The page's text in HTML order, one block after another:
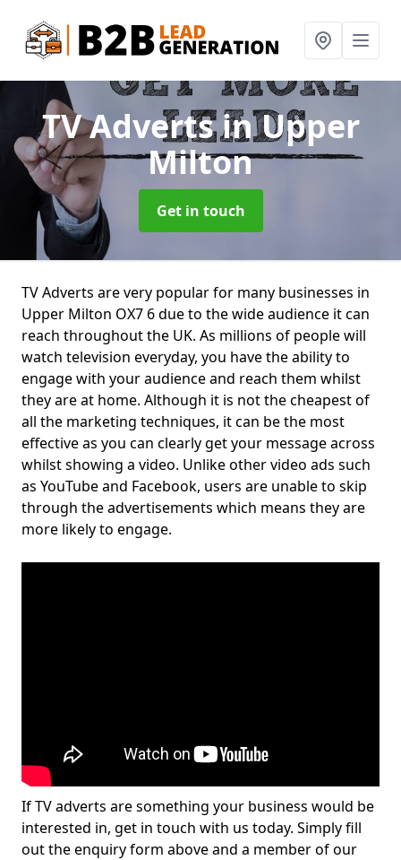
TV Advertsin Upper
Milton
Get in touch
TV Adverts are very popular for many businesses in
Upper Milton OX7 6 due to the wide audience it can
reach throughout the UK. As millions of people will
watch television everyday, you have the ability to
engage with your audience and reach them whilst
they are at home. Although it is not the cheapest of
all the marketing techniques, it can be the most
effective as you can clearly get your message across
whilst showing a video. Unlike other video ads such
as YouTube and Facebook, users are unable to skip
through the advertisements which means they are
more likely to engage.
If TV adverts are something your business would be
interested in, get in touch with us today. Simply fill
out the enquiry form above and a member of our